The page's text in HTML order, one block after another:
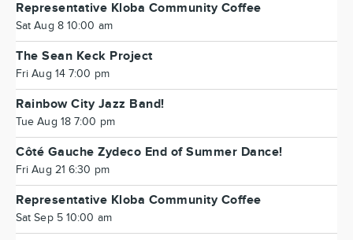
Representative Kloba Community Coffee
Sat Aug 8 10:00 am
The Sean Keck Project
Fri Aug 14 7:00 pm
Rainbow City Jazz Band!
Tue Aug 18 7:00 pm
Côté Gauche Zydeco End of Summer Dance!
Fri Aug 21 6:30 pm
Representative Kloba Community Coffee
Sat Sep 5 10:00 am